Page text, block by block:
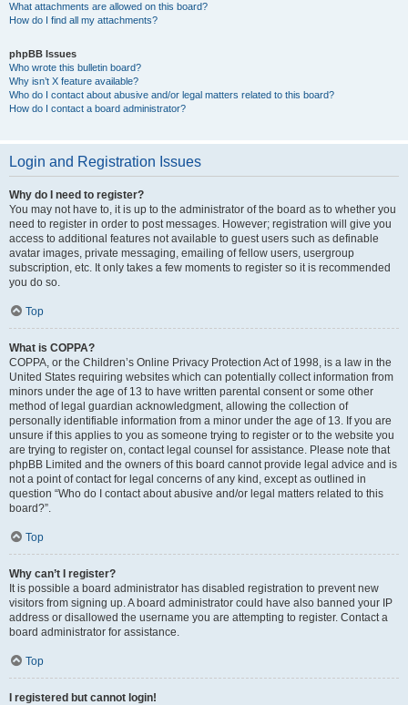
What attachments are allowed on this board?
How do I find all my attachments?
phpBB Issues
Who wrote this bulletin board?
Why isn’t X feature available?
Who do I contact about abusive and/or legal matters related to this board?
How do I contact a board administrator?
Login and Registration Issues
Why do I need to register?
You may not have to, it is up to the administrator of the board as to whether you
need to register in order to post messages. However; registration will give you
access to additional features not available to guest users such as definable
avatar images, private messaging, emailing of fellow users, usergroup
subscription, etc. It only takes a few moments to register so it is recommended
you do so.
Top
What is COPPA?
COPPA, or the Children’s Online Privacy Protection Act of 1998, is a law in the
United States requiring websites which can potentially collect information from
minors under the age of 13 to have written parental consent or some other
method of legal guardian acknowledgment, allowing the collection of
personally identifiable information from a minor under the age of 13. If you are
unsure if this applies to you as someone trying to register or to the website you
are trying to register on, contact legal counsel for assistance. Please note that
phpBB Limited and the owners of this board cannot provide legal advice and is
not a point of contact for legal concerns of any kind, except as outlined in
question “Who do I contact about abusive and/or legal matters related to this
board?”.
Top
Why can’t I register?
It is possible a board administrator has disabled registration to prevent new
visitors from signing up. A board administrator could have also banned your IP
address or disallowed the username you are attempting to register. Contact a
board administrator for assistance.
Top
I registered but cannot login!